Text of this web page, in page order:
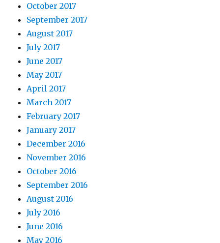
October 2017
September 2017
August 2017
July 2017
June 2017
May 2017
April 2017
March 2017
February 2017
January 2017
December 2016
November 2016
October 2016
September 2016
August 2016
July 2016
June 2016
May 2016